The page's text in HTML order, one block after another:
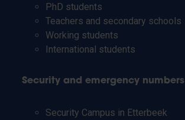
PhD students
Teachers and secondary schools
Working students
International students
Security and emergency numbers
Security Campus in Etterbeek